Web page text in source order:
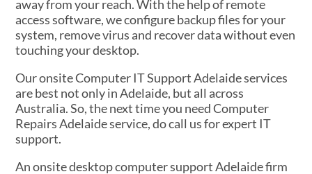
away from your reach. With the help of remote
access software, we configure backup files for your
system, remove virus and recover data without even
touching your desktop.
Our onsite Computer IT Support Adelaide services
are best not only in Adelaide, but all across
Australia. So, the next time you need Computer
Repairs Adelaide service, do call us for expert IT
support.
An onsite desktop computer support Adelaide firm